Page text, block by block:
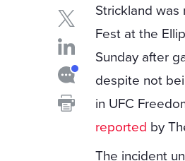
Strickland was
Fest at the
Sunday after
despite not
in UFC
reported by
The incident